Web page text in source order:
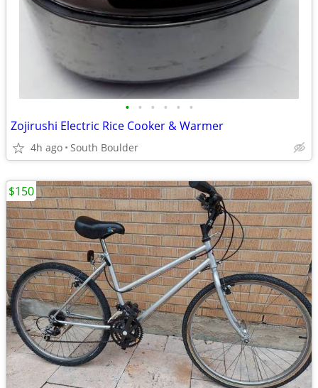
• • • • • •
Zojirushi Electric Rice Cooker & Warmer
4h ago South Boulder
$150